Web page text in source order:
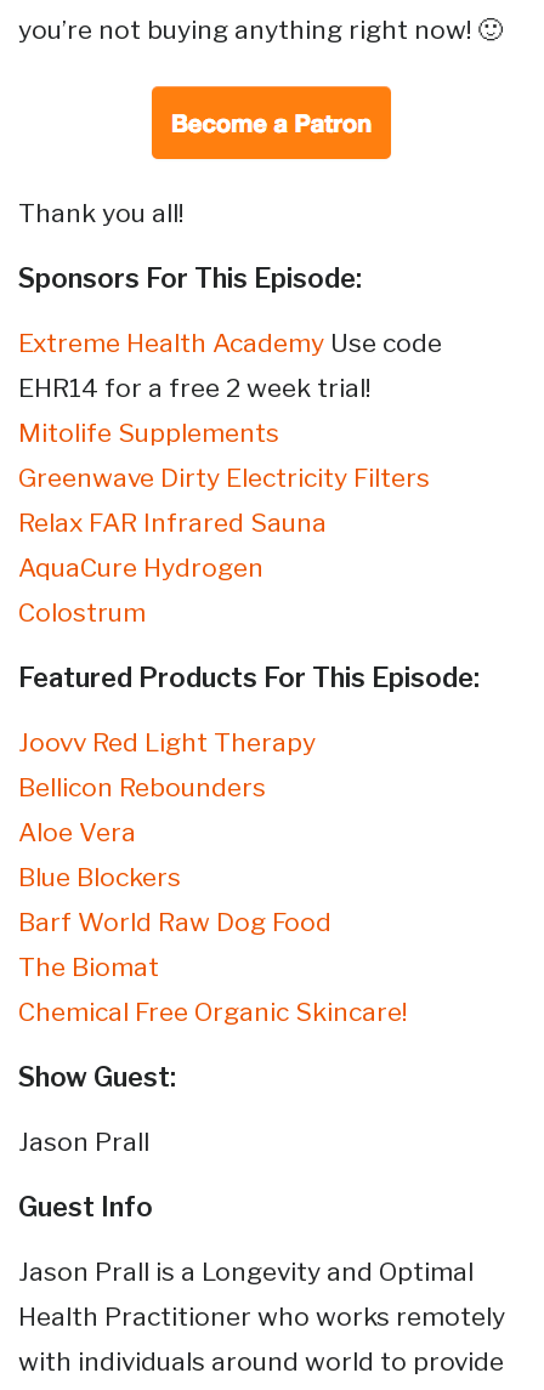
you’re not buying anything right now! 🙂
Thank you all!
Sponsors For This Episode:
Extreme Health Academy Use code
EHR14 for a free 2 week trial!
Mitolife Supplements
Greenwave Dirty Electricity Filters
Relax FAR Infrared Sauna
AquaCure Hydrogen
Colostrum
Featured Products For This Episode:
Joovv Red Light Therapy
Bellicon Rebounders
Aloe Vera
Blue Blockers
Barf World Raw Dog Food
The Biomat
Chemical Free Organic Skincare!
Show Guest:
Jason Prall
Guest Info
Jason Prall is a Longevity and Optimal
Health Practitioner who works remotely
with individuals around world to provide